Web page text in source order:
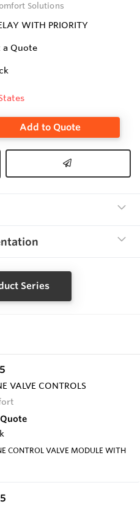
Solutions
WITH PRIORITY
a Quote
Add to Quote
Series
VALVE CONTROLS
CONTROL VALVE MODULE WITH